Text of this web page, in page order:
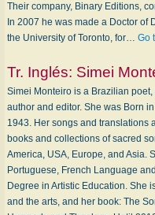
Their company, Binary Editions,
In 2007 he was made a Doctor of
the University of Toronto, for… Go
Tr. Inglés: Simei
Simei Monteiro is a Brazilian poet,
author and editor. She was Born
1943. Her songs and translations
books and collections of sacred
America, USA, Europe, and Asia.
Portuguese, French Language
Degree in Artistic Education. She
and the arts, and her book: The